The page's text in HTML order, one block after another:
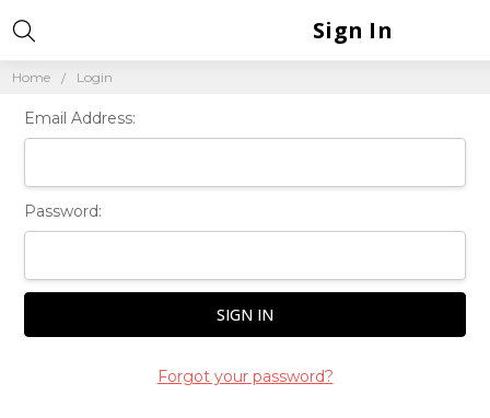
Home Login
Sign In
Email Address:
Password:
Forgot your password?